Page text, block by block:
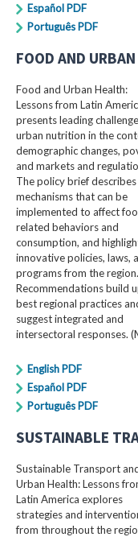
Español PDF
Português PDF
FOOD AND
Food and Urban Health:
Lessons from Latin
presents leading
urban nutrition in the
demographic changes,
and markets and
The policy brief describes
mechanisms that can be
implemented to affect
related behaviors and
consumption, and
innovative policies, laws,
programs from the region.
Recommendations build
best regional practices
suggest integrated and
intersectoral responses.
English PDF
Español PDF
Português PDF
SUSTAINABLE
Sustainable Transport
Urban Health: Lessons
Latin America explores
strategies and
from throughout the